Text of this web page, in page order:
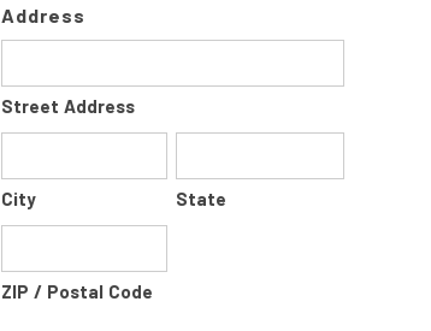
Address
Street Address
City State
ZIP / Postal Code